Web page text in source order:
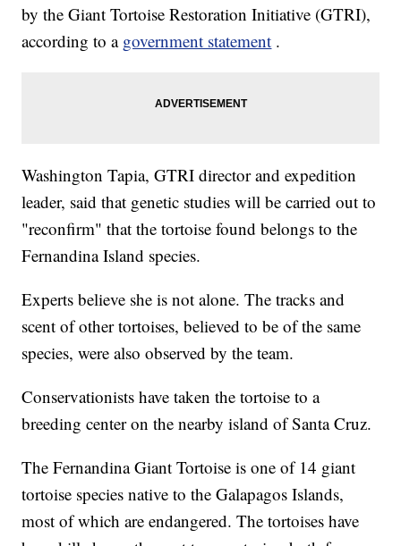
by the Giant Tortoise Restoration Initiative (GTRI),
according to a government statement .
Washington Tapia, GTRI director and expedition
leader, said that genetic studies will be carried out to
"reconfirm" that the tortoise found belongs to the
Fernandina Island species.
Experts believe she is not alone. The tracks and
scent of other tortoises, believed to be of the same
species, were also observed by the team.
Conservationists have taken the tortoise to a
breeding center on the nearby island of Santa Cruz.
The Fernandina Giant Tortoise is one of 14 giant
tortoise species native to the Galapagos Islands,
most of which are endangered. The tortoises have